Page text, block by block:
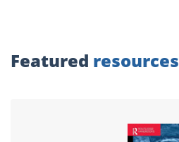
Featured resources